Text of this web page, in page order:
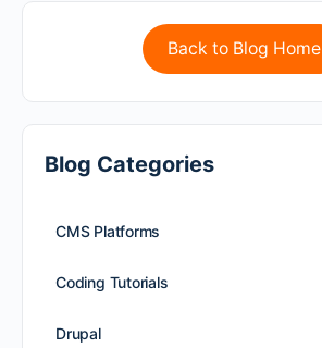
Back to Blog Home
Blog Categories
CMS Platforms
Coding Tutorials
Drupal